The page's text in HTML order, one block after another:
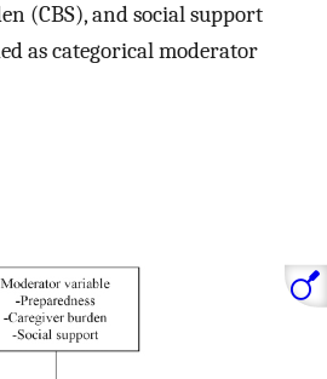
(CBS), and social support
as categorical moderator